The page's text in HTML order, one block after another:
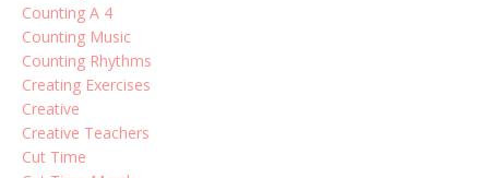
Counting A 4
Counting Music
Counting Rhythms
Creating Exercises
Creative
Creative Teachers
Cut Time